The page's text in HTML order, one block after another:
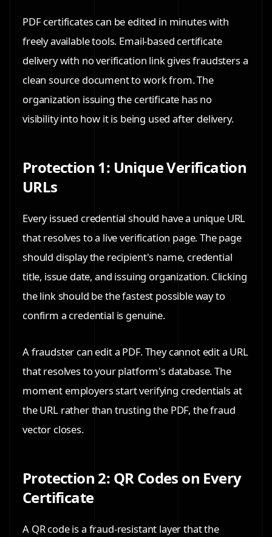
PDF certificates can be edited in minutes with
freely available tools. Email-based certificate
delivery with no verification link gives fraudsters a
clean source document to work from. The
organization issuing the certificate has no
visibility into how it is being used after delivery.
Protection 1: Unique Verification
URLs
Every issued credential should have a unique URL
that resolves to a live verification page. The page
should display the recipient's name, credential
title, issue date, and issuing organization. Clicking
the link should be the fastest possible way to
confirm a credential is genuine.
A fraudster can edit a PDF. They cannot edit a URL
that resolves to your platform's database. The
moment employers start verifying credentials at
the URL rather than trusting the PDF, the fraud
vector closes.
Protection 2: QR Codes on Every
Certificate
A QR code is a fraud-resistant layer that the